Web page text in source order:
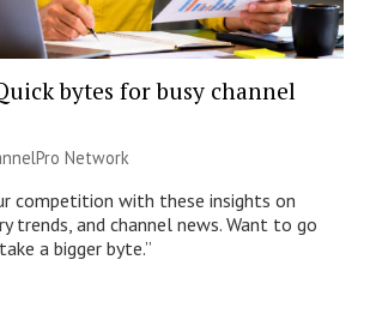
bytes for busy channel
Network
competition with these insights on
trends, and channel news. Want to go
a bigger byte.”